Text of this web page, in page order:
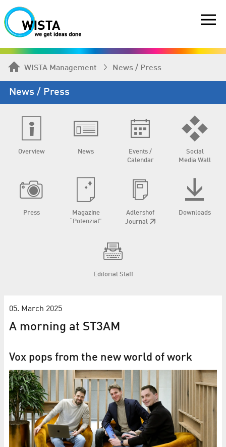
WISTA Management News / Press
News / Press
Overview News
Events /
Calendar
Social
Media Wall
Press
Magazine
“Potenzial”
Adlershof
Journal
Downloads
Editorial Staff
05. March 2025
A morning at ST3AM
Vox pops from the new world of work